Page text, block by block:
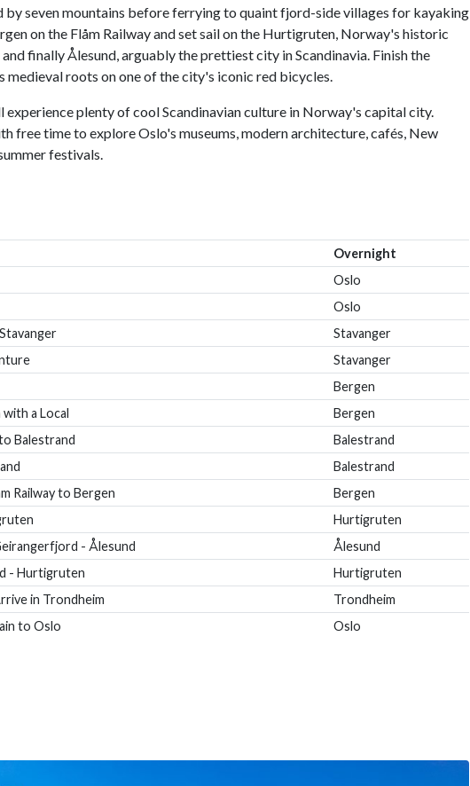
seven mountains before ferrying to quaint fjord-side villages for kayaking
on the Flåm Railway and set sail on the Hurtigruten, Norway's historic
finally Ålesund, arguably the prettiest city in Scandinavia. Finish the
medieval roots on one of the city's iconic red bicycles.
experience plenty of cool Scandinavian culture in Norway's capital city.
free time to explore Oslo's museums, modern architecture, cafés, New
festivals.
Overnight
Oslo
Oslo
Stavanger
Stavanger
Bergen
a Local
Bergen
Balestrand
Balestrand
Balestrand
Railway to Bergen
Bergen
Hurtigruten
- Ålesund
Ålesund
- Hurtigruten
Hurtigruten
in Trondheim
Trondheim
to Oslo Oslo